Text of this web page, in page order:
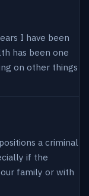
I have been
has been one
on other things
a criminal
if the
family or with